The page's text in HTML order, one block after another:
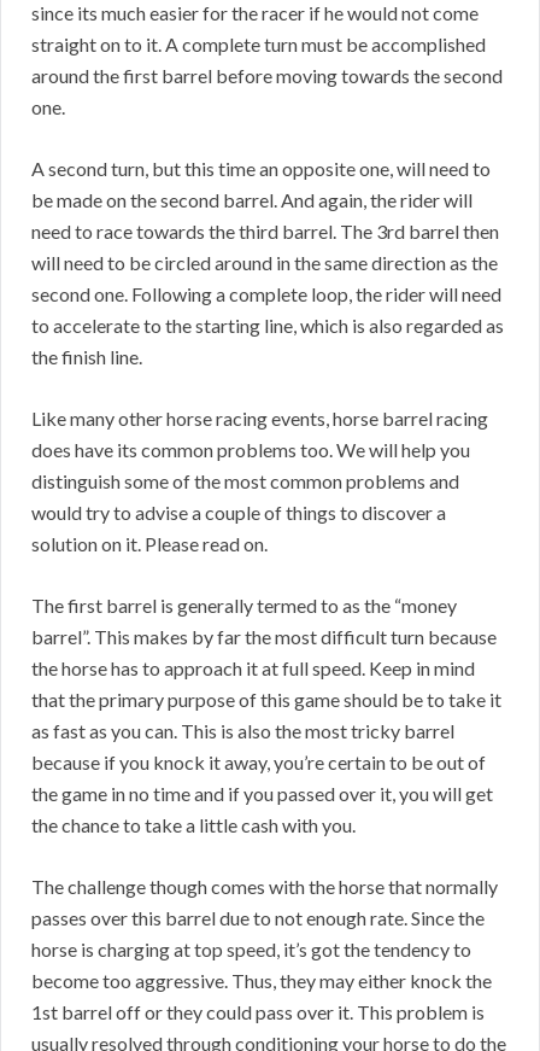
since its much easier for the racer if he would not come
straight on to it. A complete turn must be accomplished
around the first barrel before moving towards the second
one.
A second turn, but this time an opposite one, will need to
be made on the second barrel. And again, the rider will
need to race towards the third barrel. The 3rd barrel then
will need to be circled around in the same direction as the
second one. Following a complete loop, the rider will need
to accelerate to the starting line, which is also regarded as
the finish line.
Like many other horse racing events, horse barrel racing
does have its common problems too. We will help you
distinguish some of the most common problems and
would try to advise a couple of things to discover a
solution on it. Please read on.
The first barrel is generally termed to as the “money
barrel”. This makes by far the most difficult turn because
the horse has to approach it at full speed. Keep in mind
that the primary purpose of this game should be to take it
as fast as you can. This is also the most tricky barrel
because if you knock it away, you’re certain to be out of
the game in no time and if you passed over it, you will get
the chance to take a little cash with you.
The challenge though comes with the horse that normally
passes over this barrel due to not enough rate. Since the
horse is charging at top speed, it’s got the tendency to
become too aggressive. Thus, they may either knock the
1st barrel off or they could pass over it. This problem is
usually resolved through conditioning your horse to do the